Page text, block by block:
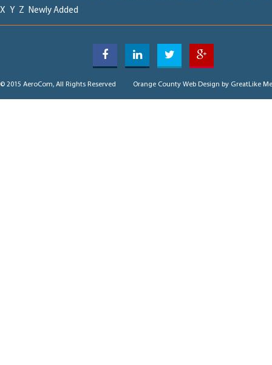
X Y Z Newly Added
© 2015 AeroCom, All Rights Reserved Orange County Web Design by GreatLike